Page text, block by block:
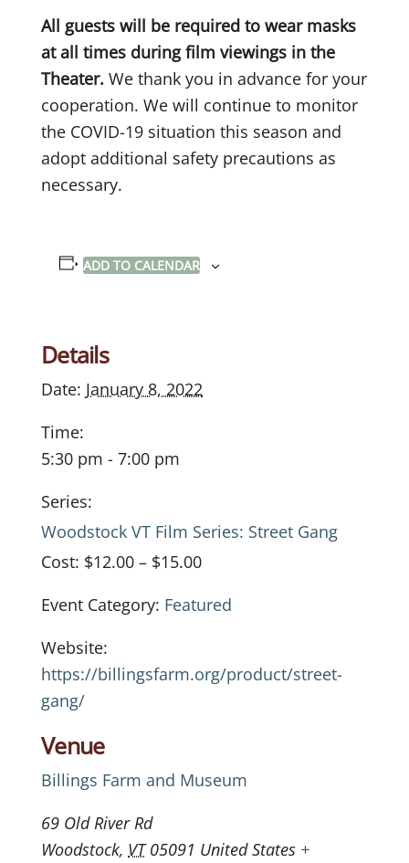
All guests will be required to wear masks
at all times during film viewings in the
Theater. We thank you in advance for your
cooperation. We will continue to monitor
the COVID-19 situation this season and
adopt additional safety precautions as
necessary.
ADD TO CALENDAR
Details
Date: January 8, 2022
Time:
5:30 pm - 7:00 pm
Series:
Woodstock VT Film Series: Street Gang
Cost: $12.00 – $15.00
Event Category: Featured
Website:
https://billingsfarm.org/product/street-
gang/
Venue
Billings Farm and Museum
69 Old River Rd
Woodstock, VT 05091 United States +